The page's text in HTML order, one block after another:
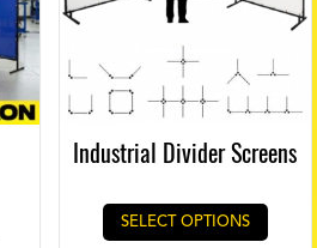
Industrial Divider Screens
SELECT OPTIONS